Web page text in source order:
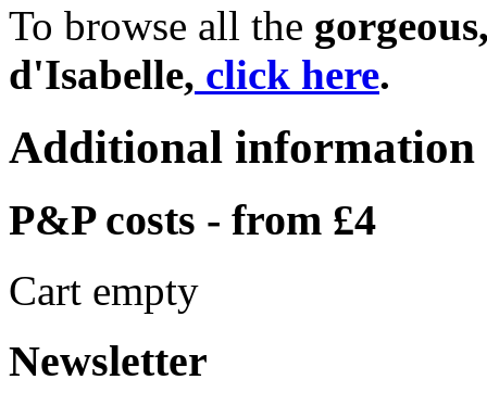
To browse all the
d'Isabelle, click here.
Additional information
P&P costs - from £4
Cart empty
Newsletter